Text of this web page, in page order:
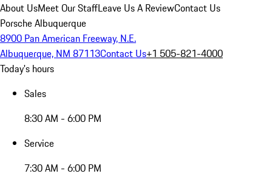
About UsMeet Our StaffLeave Us A ReviewContact Us
Porsche Albuquerque
8900 Pan American Freeway, N.E.
Albuquerque, NM 87113Contact Us+1 505-821-4000
Today's hours
Sales
8:30 AM - 6:00 PM
Service
7:30 AM - 6:00 PM